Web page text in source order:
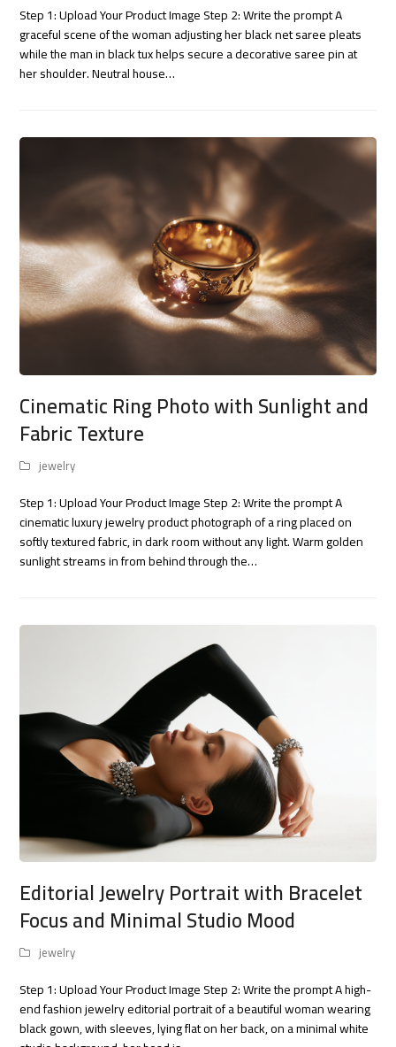
Step 1: Upload Your Product Image Step 2: Write the prompt A
graceful scene of the woman adjusting her black net saree pleats
while the man in black tux helps secure a decorative saree pin at
her shoulder. Neutral house…
Cinematic Ring Photo with Sunlight and
Fabric Texture
jewelry
Step 1: Upload Your Product Image Step 2: Write the prompt A
cinematic luxury jewelry product photograph of a ring placed on
softly textured fabric, in dark room without any light. Warm golden
sunlight streams in from behind through the…
Editorial Jewelry Portrait with Bracelet
Focus and Minimal Studio Mood
jewelry
Step 1: Upload Your Product Image Step 2: Write the prompt A high-
end fashion jewelry editorial portrait of a beautiful woman wearing
black gown, with sleeves, lying flat on her back, on a minimal white